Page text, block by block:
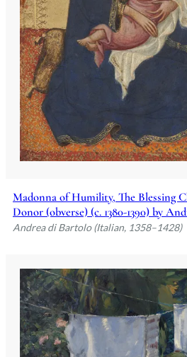
Madonna of Humility, The Blessing
Donor (obverse) (c. 1380-1390) by
Andrea di Bartolo (Italian, 1358–1428)